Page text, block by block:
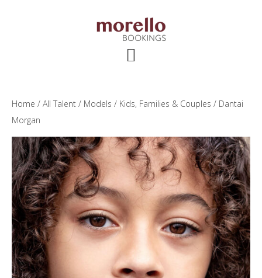
Home / All Talent / Models / Kids, Families & Couples / Dantai
Morgan